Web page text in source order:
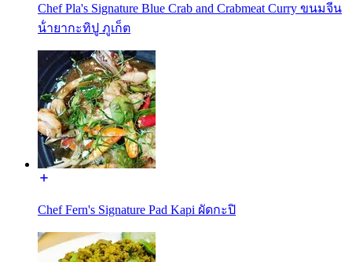
Chef Pla's Signature Blue Crab and Crabmeat Curry ขนมจีน
น้ํายากะทิปู ภูเก็ต
Chef Fern's Signature Pad Kapi ผัดกะปิ